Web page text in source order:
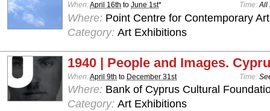
When:April 16th to June 1st* Time:All
Where: Point Centre for Contemporary
Category: Art Exhibitions
1940 | People and Images.
When:April 9th to December 31st Time:
Where: Bank of Cyprus Cultural
Category: Art Exhibitions